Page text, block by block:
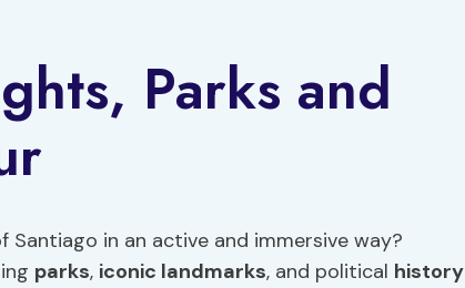
Parks and
in an active and immersive way?
parks, iconic landmarks, and political history